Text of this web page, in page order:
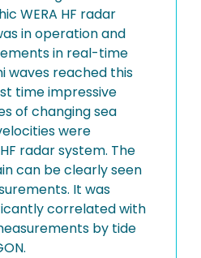
WERA HF radar
in operation and
in real-time
waves reached this
time impressive
of changing sea
were
radar system. The
can be clearly seen
It was
correlated with
by tide